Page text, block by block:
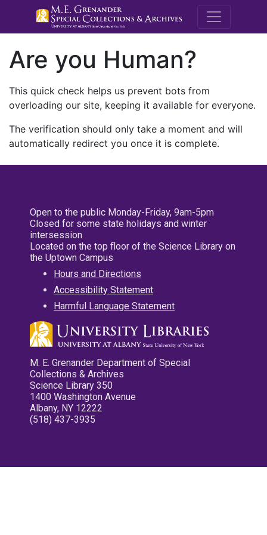
M.E.
Are you Human?
This quick check helps us prevent bots from
overloading our site, keeping it available for everyone.
The verification should only take a moment and will
automatically redirect you once it is complete.
Open to the public Monday-Friday, 9am-5pm
Closed for some state holidays and winter
intersession
Located on the top floor of the Science Library on
the Uptown Campus
Hours and Directions
Accessibility Statement
Harmful Language Statement
M. E. Grenander Department of Special
Collections & Archives
Science Library 350
1400 Washington Avenue
Albany, NY 12222
(518) 437-3935